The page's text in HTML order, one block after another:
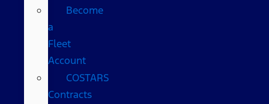
Become
a
Fleet
Account
COSTARS​
Contracts